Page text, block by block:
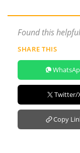
Found this
SHARE THIS
Twitter/
Copy